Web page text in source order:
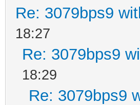
Re: 3079bps9
18:27
Re: 3079bps9
18:29
Re: 3079bps9